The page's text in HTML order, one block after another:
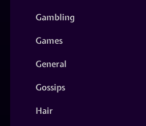
Gambling
Games
General
Gossips
Hair